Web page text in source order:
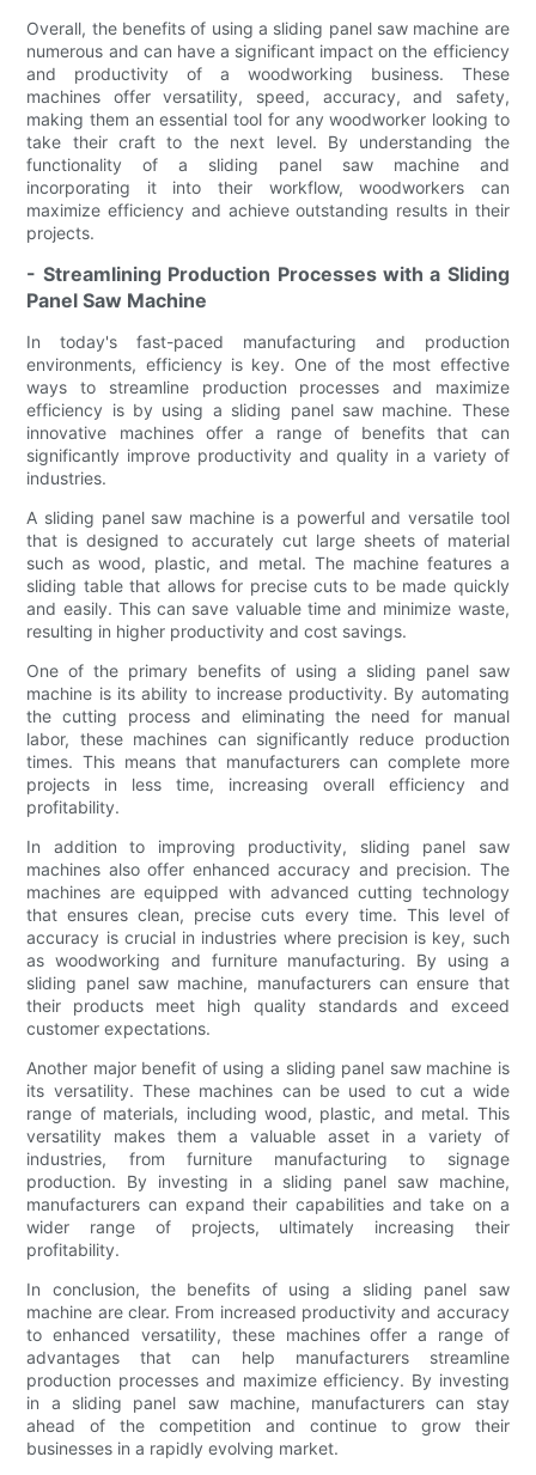
Overall, the benefits of using a sliding panel saw machine are
numerous and can have a significant impact on the efficiency
and productivity of a woodworking business. These
machines offer versatility, speed, accuracy, and safety,
making them an essential tool for any woodworker looking to
take their craft to the next level. By understanding the
functionality of a sliding panel saw machine and
incorporating it into their workflow, woodworkers can
maximize efficiency and achieve outstanding results in their
projects.
- Streamlining Production Processes with a Sliding
Panel Saw Machine
In today's fast-paced manufacturing and production
environments, efficiency is key. One of the most effective
ways to streamline production processes and maximize
efficiency is by using a sliding panel saw machine. These
innovative machines offer a range of benefits that can
significantly improve productivity and quality in a variety of
industries.
A sliding panel saw machine is a powerful and versatile tool
that is designed to accurately cut large sheets of material
such as wood, plastic, and metal. The machine features a
sliding table that allows for precise cuts to be made quickly
and easily. This can save valuable time and minimize waste,
resulting in higher productivity and cost savings.
One of the primary benefits of using a sliding panel saw
machine is its ability to increase productivity. By automating
the cutting process and eliminating the need for manual
labor, these machines can significantly reduce production
times. This means that manufacturers can complete more
projects in less time, increasing overall efficiency and
profitability.
In addition to improving productivity, sliding panel saw
machines also offer enhanced accuracy and precision. The
machines are equipped with advanced cutting technology
that ensures clean, precise cuts every time. This level of
accuracy is crucial in industries where precision is key, such
as woodworking and furniture manufacturing. By using a
sliding panel saw machine, manufacturers can ensure that
their products meet high quality standards and exceed
customer expectations.
Another major benefit of using a sliding panel saw machine is
its versatility. These machines can be used to cut a wide
range of materials, including wood, plastic, and metal. This
versatility makes them a valuable asset in a variety of
industries, from furniture manufacturing to signage
production. By investing in a sliding panel saw machine,
manufacturers can expand their capabilities and take on a
wider range of projects, ultimately increasing their
profitability.
In conclusion, the benefits of using a sliding panel saw
machine are clear. From increased productivity and accuracy
to enhanced versatility, these machines offer a range of
advantages that can help manufacturers streamline
production processes and maximize efficiency. By investing
in a sliding panel saw machine, manufacturers can stay
ahead of the competition and continue to grow their
businesses in a rapidly evolving market.